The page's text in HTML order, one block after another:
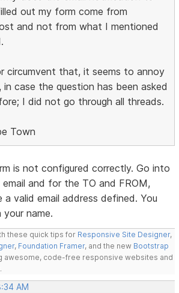
out my form come from
and not from what I mentioned
circumvent that, it seems to annoy
in case the question has been asked
I did not go through all threads.
Town
is not configured correctly. Go into
and for the TO and FROM,
a valid email address defined. You
name.
these quick tips for Responsive Site Designer,
, Foundation Framer, and the new Bootstrap
awesome, code-free responsive websites and
AM